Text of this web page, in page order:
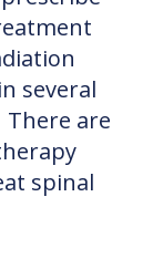
several
are
spinal